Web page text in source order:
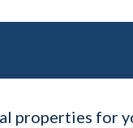
properties for